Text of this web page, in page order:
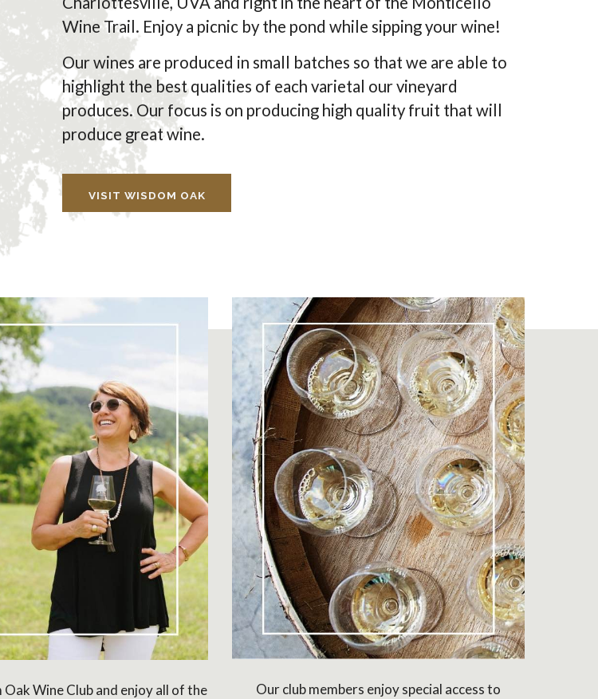
Wine Trail. Enjoy a picnic by the pond while sipping your wine!
Our wines are produced in small batches so that we are able to
highlight the best qualities of each varietal our vineyard
produces. Our focus is on producing high quality fruit that will
produce great wine.
VISIT WISDOM OAK
Oak Wine Club and enjoy all of the
Our club members enjoy special access to